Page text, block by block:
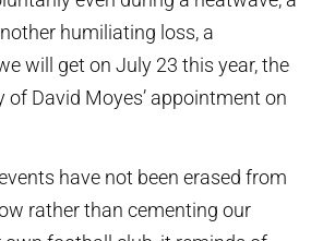
humiliating loss, a
will get on July 23 this year, the
of David Moyes’ appointment on
have not been erased from
rather than cementing our